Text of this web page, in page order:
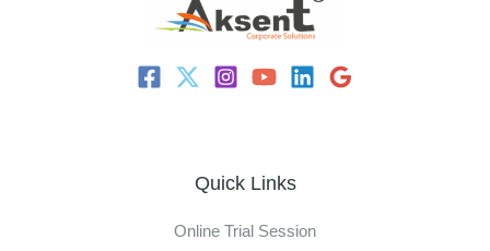
Quick Links
Online Trial Session